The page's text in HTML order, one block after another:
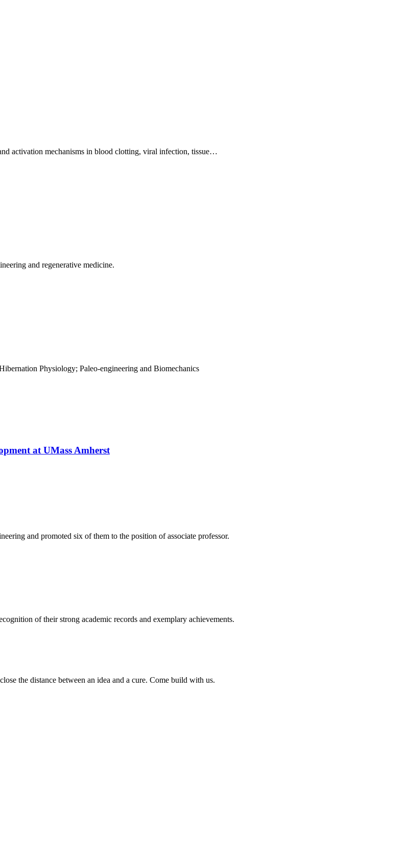
activation mechanisms in blood clotting, viral infection, tissue…
and regenerative medicine.
Physiology; Paleo-engineering and Biomechanics
at UMass Amherst
and promoted six of them to the position of associate professor.
of their strong academic records and exemplary achievements.
the distance between an idea and a cure. Come build with us.